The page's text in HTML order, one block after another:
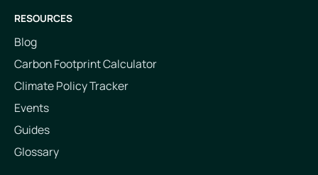
RESOURCES
Blog
Carbon Footprint Calculator
Climate Policy Tracker
Events
Guides
Glossary